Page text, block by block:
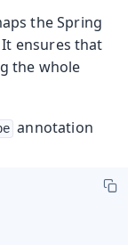
the Spring
ensures that
the whole
annotation